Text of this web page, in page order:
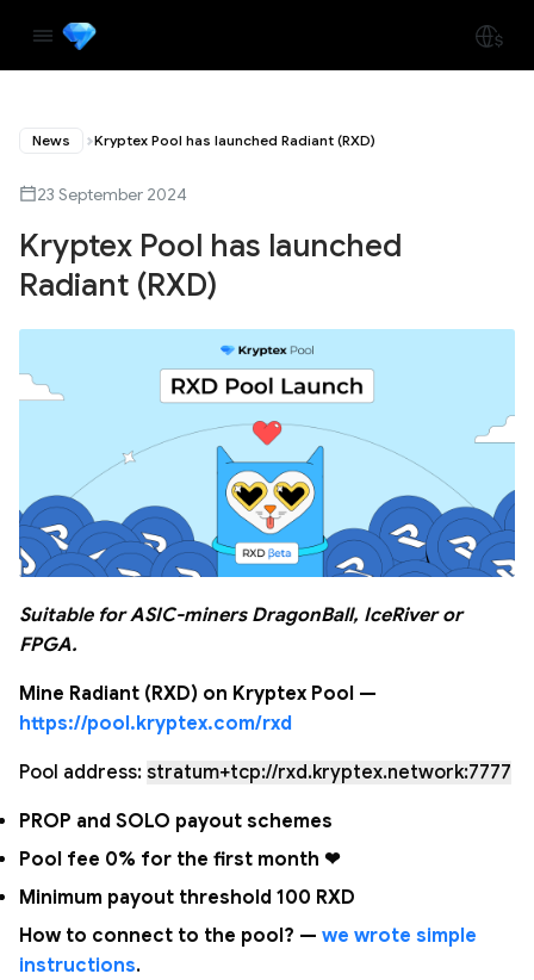
News Kryptex Pool has launched Radiant (RXD)
23 September 2024
Kryptex Pool has launched
Radiant (RXD)
Suitable for ASIC-miners DragonBall, IceRiver or
FPGA.
Mine Radiant (RXD) on Kryptex Pool —
https://pool.kryptex.com/rxd
Pool address: stratum+tcp://rxd.kryptex.network:7777
PROP and SOLO payout schemes
Pool fee 0% for the first month ❤
Minimum payout threshold 100 RXD
How to connect to the pool? — we wrote simple
instructions.